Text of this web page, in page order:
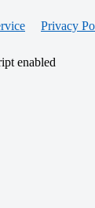
Privacy
enabled